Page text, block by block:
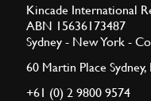
Kincade International
ABN 15636173487
Sydney - New York -
60 Martin Place
+61 (0) 2 9800 9574